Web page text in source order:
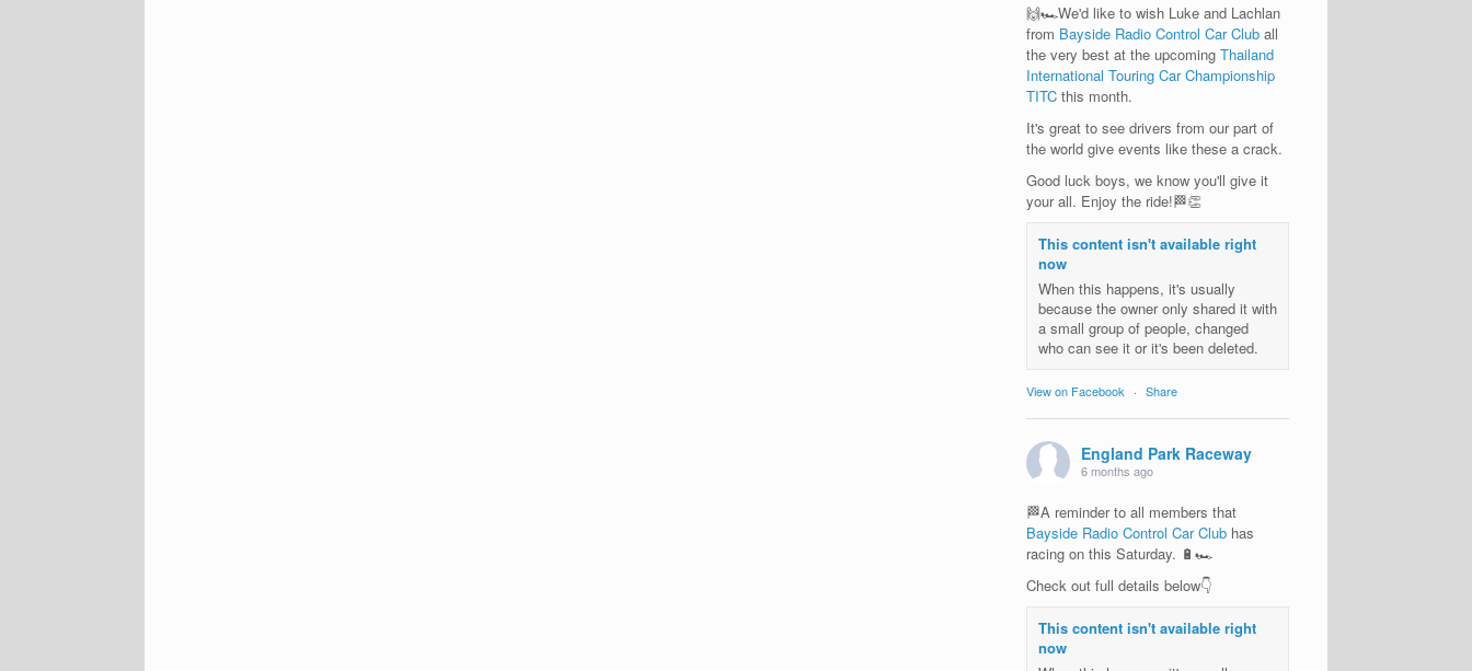
🙌🏎️We'd like to wish Luke and Lachlan
from Bayside Radio Control Car Club all
the very best at the upcomingThailand
International Touring Car Championship
TITC this month.
It's great to see drivers from our part of
the world give events like these a crack.
Good luck boys, we know you'll give it
your all. Enjoy the ride!🏁👏
This content isn't available right
now
When this happens, it's usually
because the owner only shared it with
a small group of people, changed
who can see it or it's been deleted.
View on Facebook · Share
England Park Raceway
6 months ago
🏁A reminder to all members that
Bayside Radio Control Car Club has
racing on this Saturday. 🔋🏎️
Check out full details below👇
This content isn't available right
now